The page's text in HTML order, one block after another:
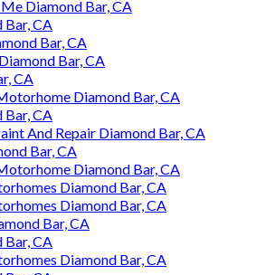
Diamond Bar, CA
Bar, CA
Bar, CA
Bar, CA
CA
Diamond Bar, CA
Bar, CA
And Repair Diamond Bar, CA
Bar, CA
Diamond Bar, CA
Diamond Bar, CA
Diamond Bar, CA
Bar, CA
Bar, CA
Diamond Bar, CA